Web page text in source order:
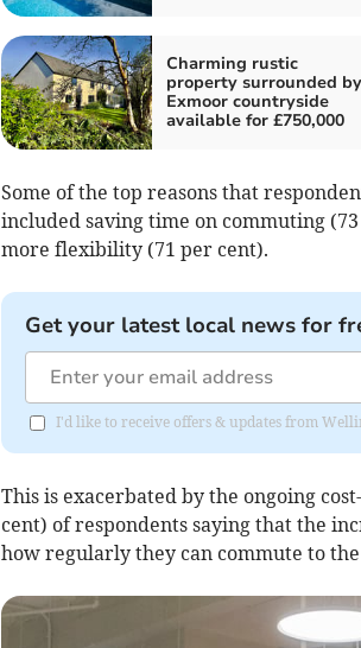
Charming rustic
property surrounded by
Exmoor countryside
available for £750,000
Some of the top reasons that
included saving time on commuting
more flexibility (71 per cent).
Get your latest local news for
I'd like to receive offers & updates from
This is exacerbated by the ongoing
cent) of respondents saying that the
how regularly they can commute to